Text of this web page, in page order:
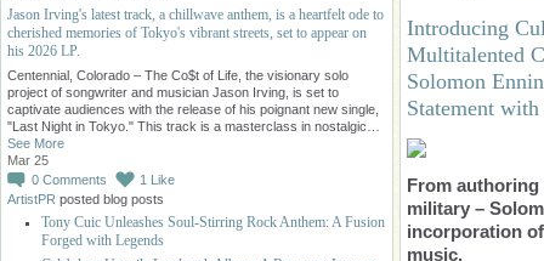
Jason Irving's latest track, a chillwave anthem, is a heartfelt ode to
cherished memories of Tokyo's vibrant streets, set to appear on
his 2026 LP.
Centennial, Colorado – The Co$t of Life, the visionary solo
project of songwriter and musician Jason Irving, is set to
captivate audiences with the release of his poignant new single,
"Last Night in Tokyo." This track is a masterclass in nostalgic…
See More
Mar 25
0 Comments 1 Like
ArtistPR posted blog posts
Tony Cuic Unleashes Soul-Stirring Rock Anthem: A Fusion
Forged with Legends
Introducing
Multitalented
Solomon
Statement
From
military –
incorporation
music.